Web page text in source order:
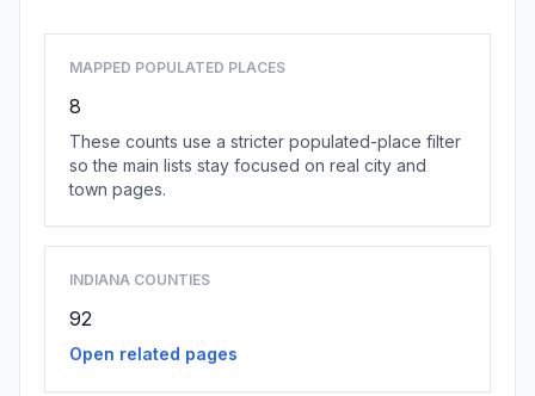
MAPPED POPULATED PLACES
8
These counts use a stricter populated-place filter
so the main lists stay focused on real city and
town pages.
INDIANA COUNTIES
92
Open related pages